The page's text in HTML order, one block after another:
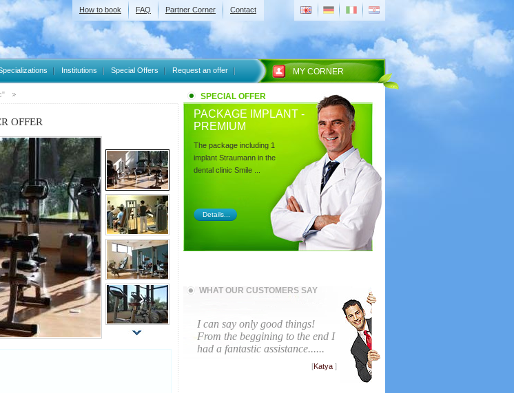
How to book FAQ Partner Corner Contact
Institutions Special Offers Request an offer MY CORNER
OFFER
SPECIAL OFFER
PACKAGE IMPLANT -
PREMIUM
The package including 1
implant Straumann in the
dental clinic Smile ...
Details...
WHAT OUR CUSTOMERS SAY
I can say only good things!
From the beggining to the end I
had a fantastic assistance......
[Katya ]